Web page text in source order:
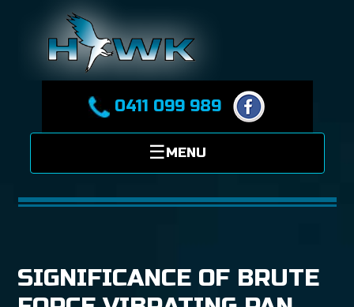
0411 099 989
SIGNIFICANCE OF BRUTE